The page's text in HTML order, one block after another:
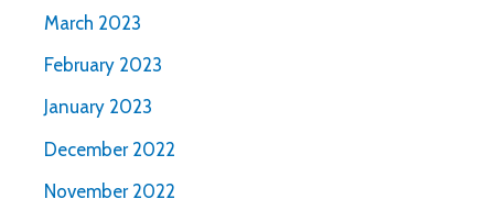
March 2023
February 2023
January 2023
December 2022
November 2022